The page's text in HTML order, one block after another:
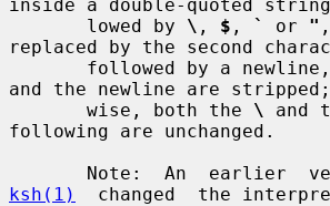
inside a double-quoted
       lowed by
\ , $ , ` or "
replaced by the second
followed by a
and the newline are
       wise, both the
\
and
following are unchanged.
ksh(1)
changed  the